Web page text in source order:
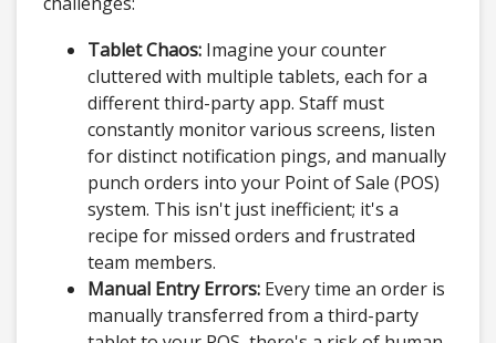
Tablet Chaos: Imagine your counter
cluttered with multiple tablets, each for a
different third-party app. Staff must
constantly monitor various screens, listen
for distinct notification pings, and manually
punch orders into your Point of Sale (POS)
system. This isn't just inefficient; it's a
recipe for missed orders and frustrated
team members.
Manual Entry Errors: Every time an order is
manually transferred from a third-party